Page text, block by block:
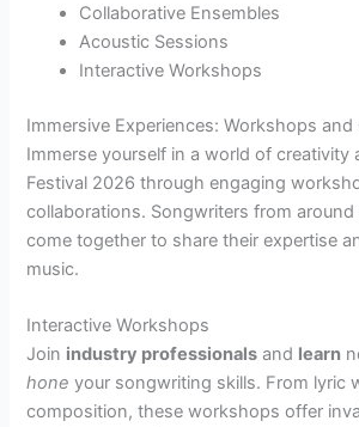
Collaborative Ensembles
Acoustic Sessions
Interactive Workshops
Immersive Experiences: Workshops
Immerse yourself in a world of creativity
Festival 2026 through engaging
collaborations. Songwriters from
come together to share their expertise
music.
Interactive Workshops
Join industry professionals and learn
hone your songwriting skills. From lyric
composition, these workshops offer